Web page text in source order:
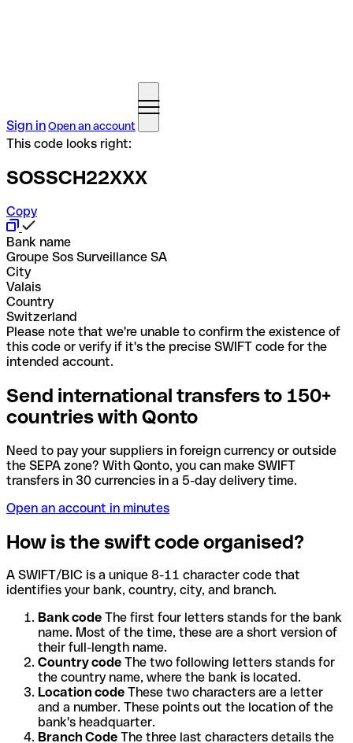
Sign inOpen an account
This code looks right:
SOSSCH22XXX
Copy
Bank name
Groupe Sos Surveillance SA
City
Valais
Country
Switzerland
Please note that we're unable to confirm the existence of
this code or verify if it's the precise SWIFT code for the
intended account.
Send international transfers to 150+
countries with Qonto
Need to pay your suppliers in foreign currency or outside
the SEPA zone? With Qonto, you can make SWIFT
transfers in 30 currencies in a 5-day delivery time.
Open an account in minutes
How is the swift code organised?
A SWIFT/BIC is a unique 8-11 character code that
identifies your bank, country, city, and branch.
Bank code The first four letters stands for the bank
name. Most of the time, these are a short version of
their full-length name.
Country code The two following letters stands for
the country name, where the bank is located.
Location code These two characters are a letter
and a number. These points out the location of the
bank's headquarter.
Branch Code The three last characters details the